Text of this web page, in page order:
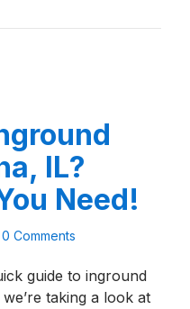
IL?
Need!
0 Comments
guide to inground
taking a look at